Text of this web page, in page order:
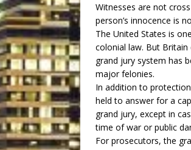
Witnesses are not
person’s innocence is
The United States is
colonial law. But
grand jury system has
major felonies.
In addition to
held to answer for a
grand jury, except in
time of war or public
For prosecutors, the